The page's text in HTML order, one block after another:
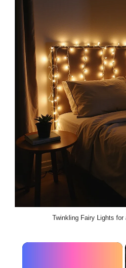
Twinkling Fairy Lights for
×